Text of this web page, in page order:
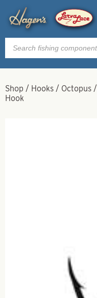
Products
search
Shop / Hooks / Octopus /
Hook